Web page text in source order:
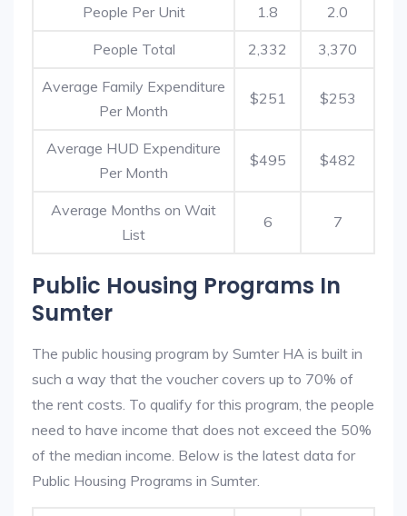
People Per Unit 1.8 2.0
People Total 2,332 3,370
Average Family Expenditure
Per Month
$251 $253
Average HUD Expenditure
Per Month
$495 $482
Average Months on Wait
List
6 7
Public Housing Programs In
Sumter
The public housing program by Sumter HA is built in
such a way that the voucher covers up to 70% of
the rent costs. To qualify for this program, the people
need to have income that does not exceed the 50%
of the median income. Below is the latest data for
Public Housing Programs in Sumter.